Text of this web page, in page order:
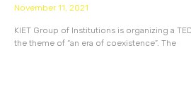
November 11, 2021
KIET Group of Institutions is organizing a
the theme of “an era of coexistence”. The